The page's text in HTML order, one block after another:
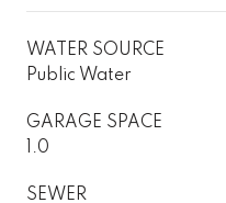
WATER SOURCE
Public Water
GARAGE SPACE
1.0
SEWER